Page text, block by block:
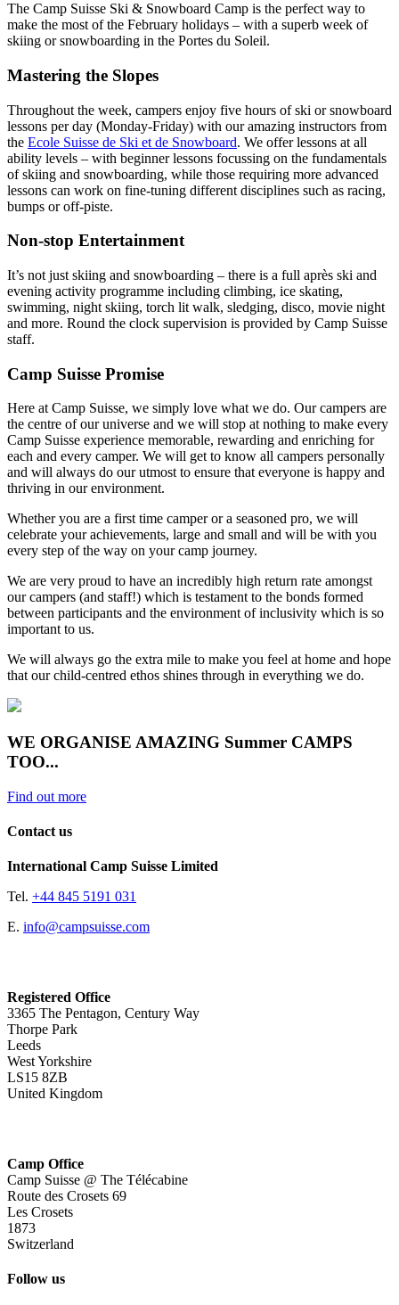
The Camp Suisse Ski & Snowboard Camp is the perfect way to
make the most of the February holidays – with a superb week of
skiing or snowboarding in the Portes du Soleil.
Mastering the Slopes
Throughout the week, campers enjoy five hours of ski or snowboard
lessons per day (Monday-Friday) with our amazing instructors from
the Ecole Suisse de Ski et de Snowboard. We offer lessons at all
ability levels – with beginner lessons focussing on the fundamentals
of skiing and snowboarding, while those requiring more advanced
lessons can work on fine-tuning different disciplines such as racing,
bumps or off-piste.
Non-stop Entertainment
It’s not just skiing and snowboarding – there is a full après ski and
evening activity programme including climbing, ice skating,
swimming, night skiing, torch lit walk, sledging, disco, movie night
and more. Round the clock supervision is provided by Camp Suisse
staff.
Camp Suisse Promise
Here at Camp Suisse, we simply love what we do. Our campers are
the centre of our universe and we will stop at nothing to make every
Camp Suisse experience memorable, rewarding and enriching for
each and every camper. We will get to know all campers personally
and will always do our utmost to ensure that everyone is happy and
thriving in our environment.
Whether you are a first time camper or a seasoned pro, we will
celebrate your achievements, large and small and will be with you
every step of the way on your camp journey.
We are very proud to have an incredibly high return rate amongst
our campers (and staff!) which is testament to the bonds formed
between participants and the environment of inclusivity which is so
important to us.
We will always go the extra mile to make you feel at home and hope
that our child-centred ethos shines through in everything we do.
WE ORGANISE AMAZING Summer CAMPS
TOO...
Find out more
Contact us
International Camp Suisse Limited
Tel. +44 845 5191 031
E. info@campsuisse.com
Registered Office
3365 The Pentagon, Century Way
Thorpe Park
Leeds
West Yorkshire
LS15 8ZB
United Kingdom
Camp Office
Camp Suisse @ The Télécabine
Route des Crosets 69
Les Crosets
1873
Switzerland
Follow us